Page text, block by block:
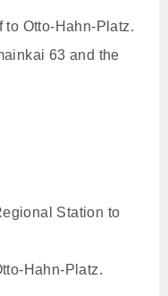
to Otto-Hahn-Platz.
63 and the
Station to
Hahn-Platz.